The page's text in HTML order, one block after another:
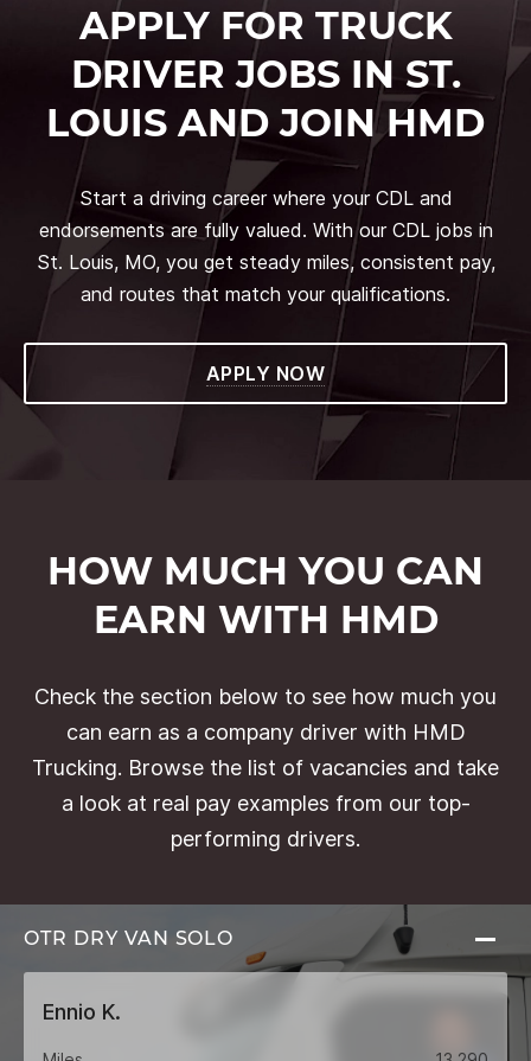
APPLY FOR TRUCK
DRIVER JOBS IN ST.
LOUIS AND JOIN HMD
Start a driving career where your CDL and
endorsements are fully valued. With our CDL jobs in
St. Louis, MO, you get steady miles, consistent pay,
and routes that match your qualifications.
APPLY NOW
HOW MUCH YOU CAN
EARN WITH HMD
Check the section below to see how much you
can earn as a company driver with HMD
Trucking. Browse the list of vacancies and take
a look at real pay examples from our top-
performing drivers.
OTR DRY VAN SOLO
Ennio K.